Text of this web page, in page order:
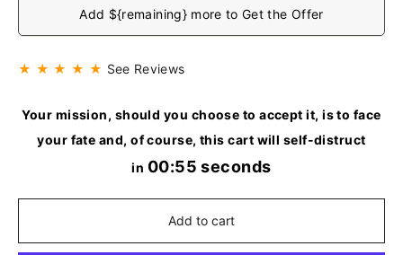
Add ${remaining} more to Get the Offer
★ ★ ★ ★ ★ See Reviews
Your mission, should you choose to accept it, is to face
your fate and, of course, this cart will self-distruct
in 00:54 seconds
Add to cart